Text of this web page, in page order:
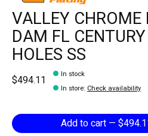
VALLEY CHROME
DAM FL
HOLES SS
$494.11
In stock
In store: Check availability
Add to cart —